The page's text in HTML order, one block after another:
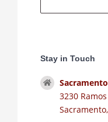
Stay in Touch
Sacramento
3230